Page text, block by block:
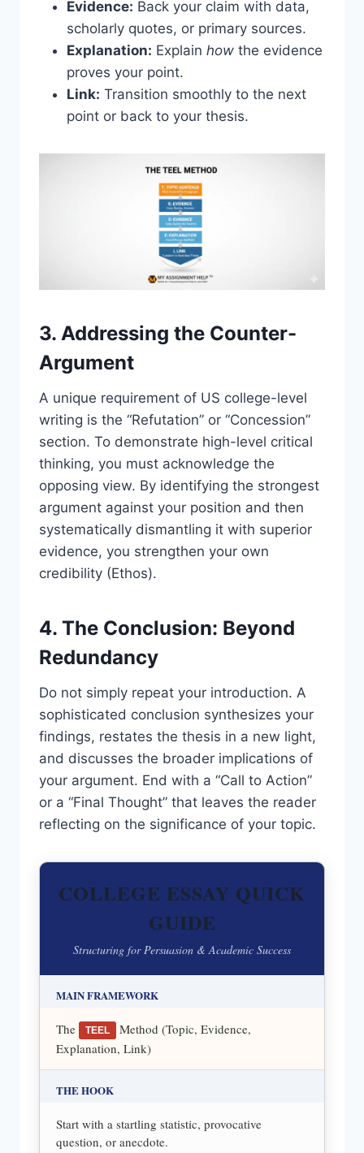
Evidence: Back your claim with data,
scholarly quotes, or primary sources.
Explanation: Explain how the evidence
proves your point.
Link: Transition smoothly to the next
point or back to your thesis.
3. Addressing the Counter-
Argument
A unique requirement of US college-level
writing is the “Refutation” or “Concession”
section. To demonstrate high-level critical
thinking, you must acknowledge the
opposing view. By identifying the strongest
argument against your position and then
systematically dismantling it with superior
evidence, you strengthen your own
credibility (Ethos).
4. The Conclusion: Beyond
Redundancy
Do not simply repeat your introduction. A
sophisticated conclusion synthesizes your
findings, restates the thesis in a new light,
and discusses the broader implications of
your argument. End with a “Call to Action”
or a “Final Thought” that leaves the reader
reflecting on the significance of your topic.
COLLEGE ESSAY QUICK
GUIDE
Structuring for Persuasion & Academic Success
MAIN FRAMEWORK
The TEEL
Method (Topic, Evidence,
Explanation, Link)
THE HOOK
Start with a startling statistic, provocative
question, or anecdote.